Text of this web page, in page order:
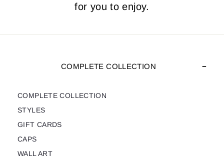
for you to enjoy.
COMPLETE COLLECTION
COMPLETE COLLECTION
STYLES
GIFT CARDS
CAPS
WALL ART